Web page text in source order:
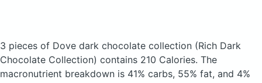
3 pieces of Dove dark chocolate collection (Rich Dark
Chocolate Collection) contains 210 Calories. The
macronutrient breakdown is 41% carbs, 55% fat, and 4%